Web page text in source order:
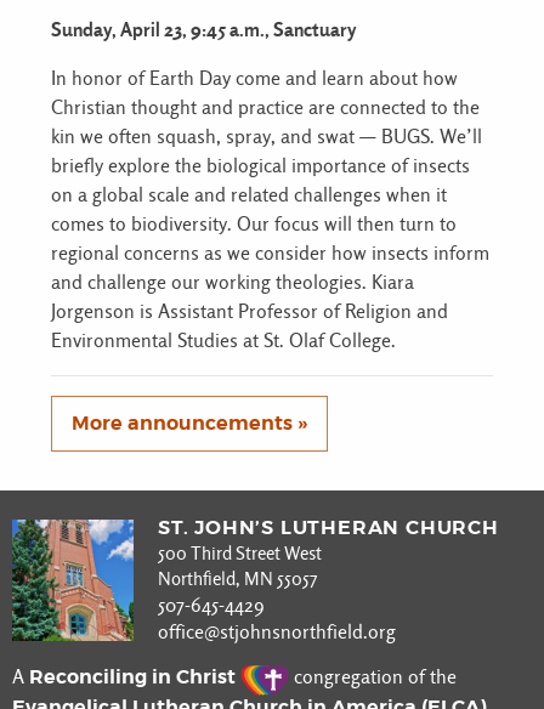
Sunday, April 23, 9:45 a.m., Sanctuary
In honor of Earth Day come and learn about how
Christian thought and practice are connected to the
kin we often squash, spray, and swat — BUGS. We’ll
briefly explore the biological importance of insects
on a global scale and related challenges when it
comes to biodiversity. Our focus will then turn to
regional concerns as we consider how insects inform
and challenge our working theologies. Kiara
Jorgenson is Assistant Professor of Religion and
Environmental Studies at St. Olaf College.
More announcements »
ST. JOHN’S LUTHERAN CHURCH
500 Third Street West
Northfield, MN 55057
507-645-4429
office@stjohnsnorthfield.org
A Reconciling in Christ congregation of the